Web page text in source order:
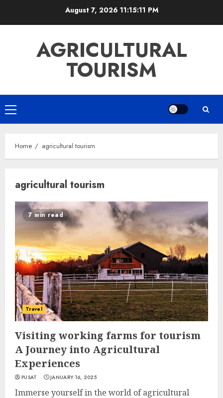
August 7, 2026 11:15:11 PM
AGRICULTURAL
TOURISM
Primary
Menu
Home agricultural tourism
agricultural tourism
7 min read
Travel
Visiting working farms for tourism
A Journey into Agricultural
Experiences
PUSAT JANUARY 16, 2025
Immerse yourself in the world of agricultural